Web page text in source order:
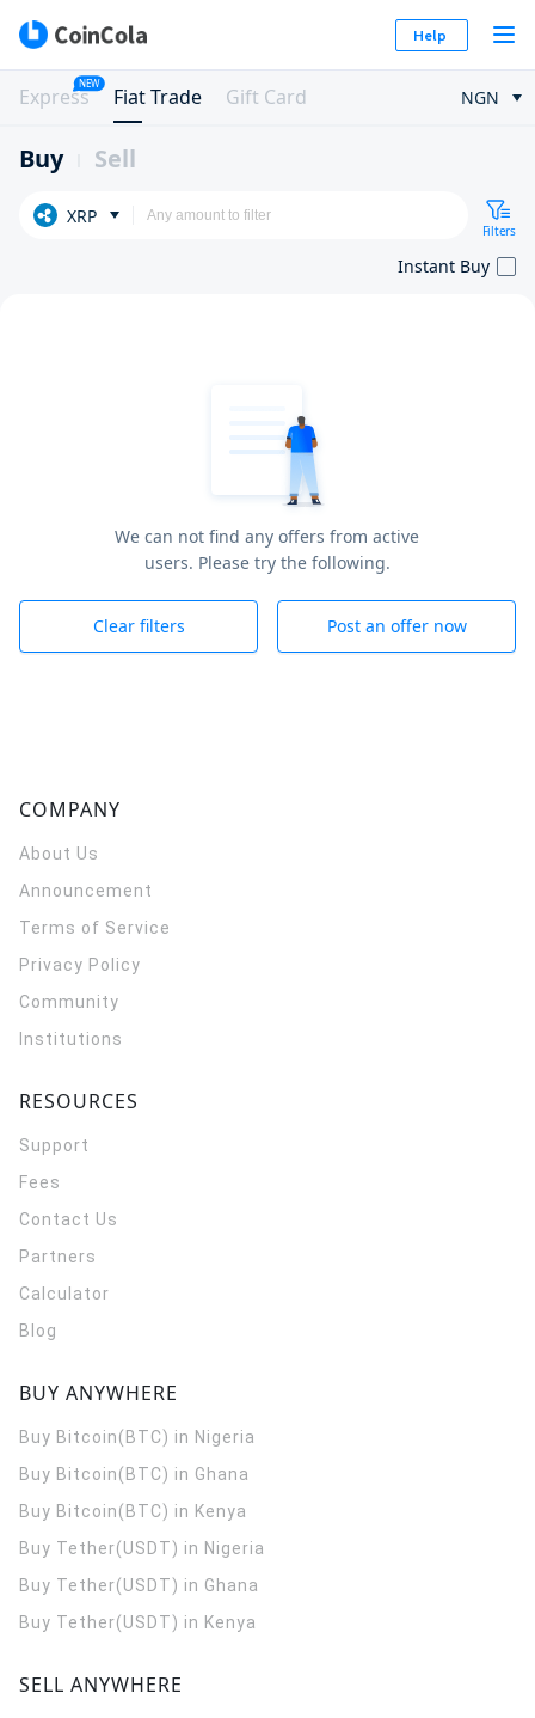
Help
Express
NEW
Fiat Trade Gift Card NGN
Buy Sell
XRP
Filters
Instant Buy
We can not find any offers from active
users. Please try the following.
Clear filters Post an offer now
COMPANY
About Us
Announcement
Terms of Service
Privacy Policy
Community
Institutions
RESOURCES
Support
Fees
Contact Us
Partners
Calculator
Blog
BUY ANYWHERE
Buy Bitcoin(BTC) in Nigeria
Buy Bitcoin(BTC) in Ghana
Buy Bitcoin(BTC) in Kenya
Buy Tether(USDT) in Nigeria
Buy Tether(USDT) in Ghana
Buy Tether(USDT) in Kenya
SELL ANYWHERE